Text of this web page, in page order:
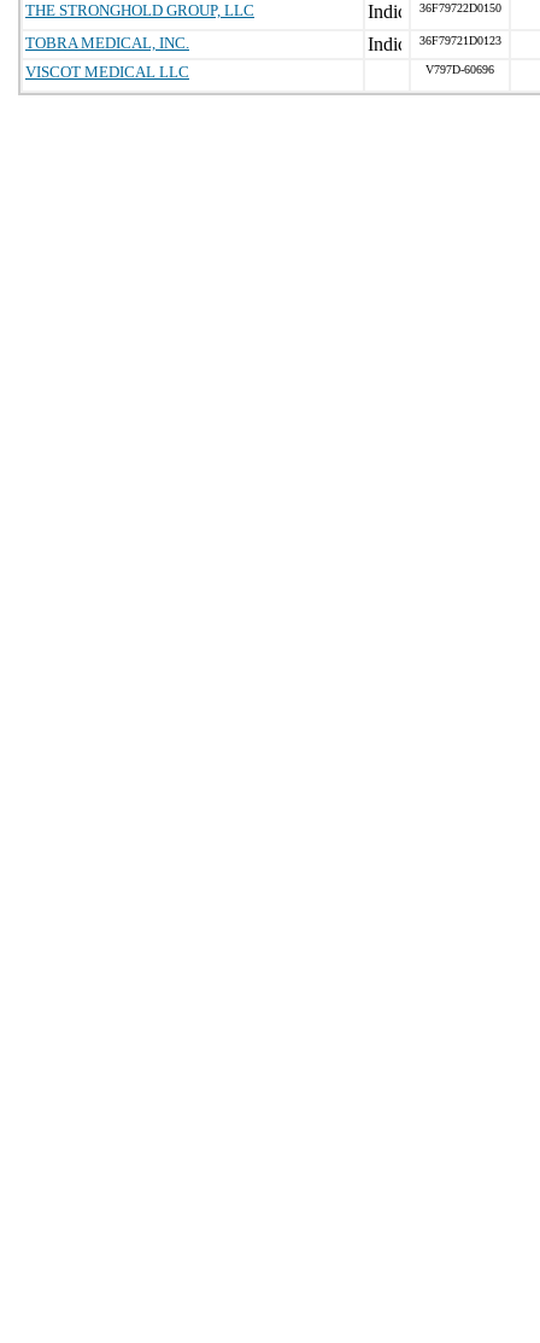
THE STRONGHOLD GROUP, LLC 36F79722D0150
TOBRA MEDICAL, INC. 36F79721D0123
VISCOT MEDICAL LLC V797D-60696